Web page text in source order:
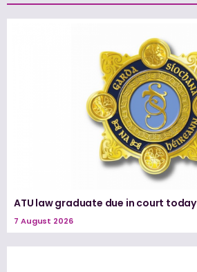
ATU law graduate due in court today
7 August 2026